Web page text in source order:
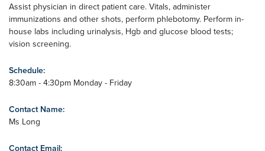
Assist physician in direct patient care. Vitals, administer
immunizations and other shots, perform phlebotomy. Perform in-
house labs including urinalysis, Hgb and glucose blood tests;
vision screening.
Schedule:
8:30am - 4:30pm Monday - Friday
Contact Name:
Ms Long
Contact Email: